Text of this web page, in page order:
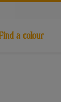
Find a colour